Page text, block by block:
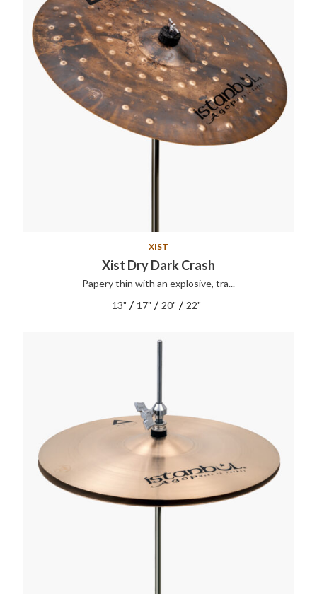
XIST
Xist Dry Dark Crash
Papery thin with an explosive, tra...
13" / 17" / 20" / 22"